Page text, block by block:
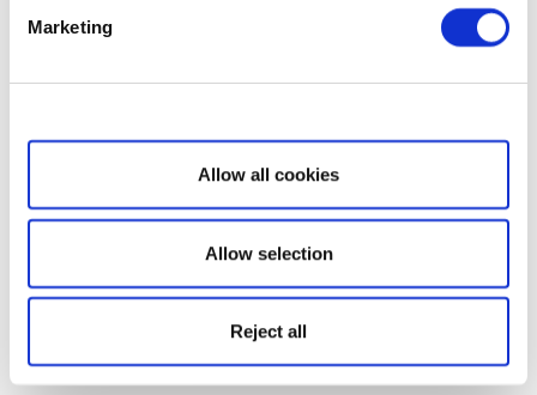
Marketing
Show details
Allow all cookies
Allow selection
Reject all